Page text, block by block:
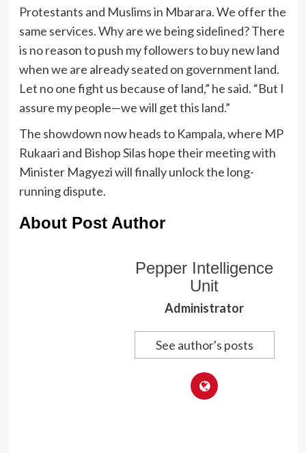
Protestants and Muslims in Mbarara. We offer the
same services. Why are we being sidelined? There
is no reason to push my followers to buy new land
when we are already seated on government land.
Let no one fight us because of land,” he said. “But I
assure my people—we will get this land.”
The showdown now heads to Kampala, where MP
Rukaari and Bishop Silas hope their meeting with
Minister Magyezi will finally unlock the long-
running dispute.
About Post Author
Pepper Intelligence
Unit
Administrator
See author's posts